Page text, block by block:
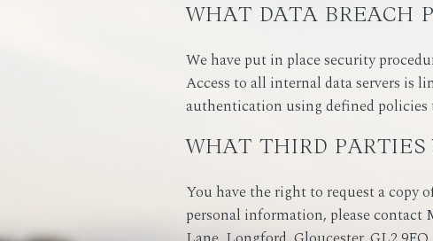
WHAT DATA BREACH
We have put in place security
Access to all internal data servers is
authentication using defined policies
WHAT THIRD PARTIES
You have the right to request a
personal information, please contact